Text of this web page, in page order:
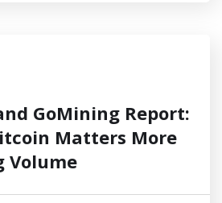
GoMining Report:
Matters More
Volume